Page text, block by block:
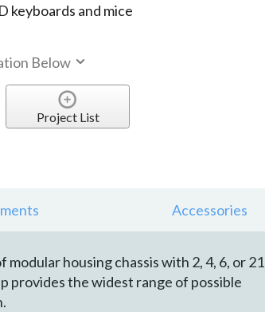
keyboards and mice
Below
Project List
Accessories
housing chassis with 2, 4, 6, or 21
provides the widest range of possible